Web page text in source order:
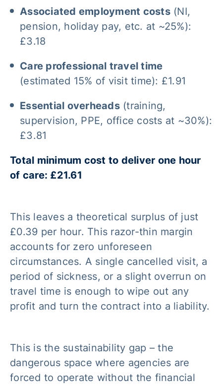
Associated employment costs(NI,
pension, holiday pay, etc. at ~25%):
£3.18
Care professional travel time
(estimated 15% of visit time): £1.91
Essential overheads(training,
supervision, PPE, office costs at ~30%):
£3.81
Total minimum cost to deliver one hour
of care: £21.61
This leaves a theoretical surplus of just
£0.39 per hour. This razor-thin margin
accounts for zero unforeseen
circumstances. A single cancelled visit, a
period of sickness, or a slight overrun on
travel time is enough to wipe out any
profit and turn the contract into a liability.
This is the sustainability gap – the
dangerous space where agencies are
forced to operate without the financial